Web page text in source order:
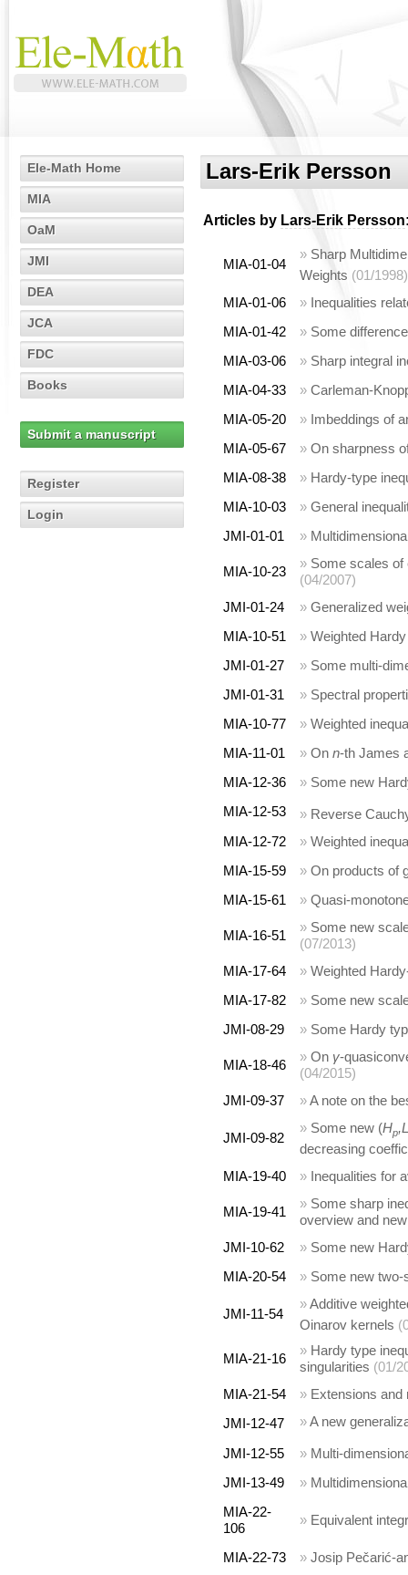
Ele-Math Home
MIA
OaM
JMI
DEA
JCA
FDC
Books
Submit a manuscript
Register
Login
Lars-Erik Persson
Articles by Lars-Erik Persson
MIA-01-04
» Sharp
Weights (01/1998)
MIA-01-06
» Inequalities
MIA-01-42
» Some
MIA-03-06
» Sharp integral
MIA-04-33
» Carleman-
MIA-05-20
» Imbeddings of
MIA-05-67
» On sharpness
MIA-08-38
» Hardy-type
MIA-10-03
» General
JMI-01-01
»
MIA-10-23
» Some scales
(04/2007)
JMI-01-24
» Generalized
MIA-10-51
» Weighted
JMI-01-27
» Some multi-
JMI-01-31
» Spectral
MIA-10-77
» Weighted
MIA-11-01
» On n-th James
MIA-12-36
» Some new
MIA-12-53
» Reverse
MIA-12-72
» Weighted
MIA-15-59
» On products of
MIA-15-61
» Quasi-
MIA-16-51
» Some new
(07/2013)
MIA-17-64
» Weighted
MIA-17-82
» Some new
JMI-08-29
» Some Hardy
MIA-18-46
» On γ-
(04/2015)
JMI-09-37
»A note on the
JMI-09-82
» Some new (Hp,L
decreasing
MIA-19-40
» Inequalities for
MIA-19-41
» Some sharp
overview and
JMI-10-62
» Some new
MIA-20-54
» Some new two-
JMI-11-54
»Additive
Oinarov kernels
MIA-21-16
» Hardy type
singularities (01/
MIA-21-54
» Extensions and
JMI-12-47
»A new
JMI-12-55 » Multi-
JMI-13-49
»
MIA-22-
106
» Equivalent
MIA-22-73 » Josip Pečarić-